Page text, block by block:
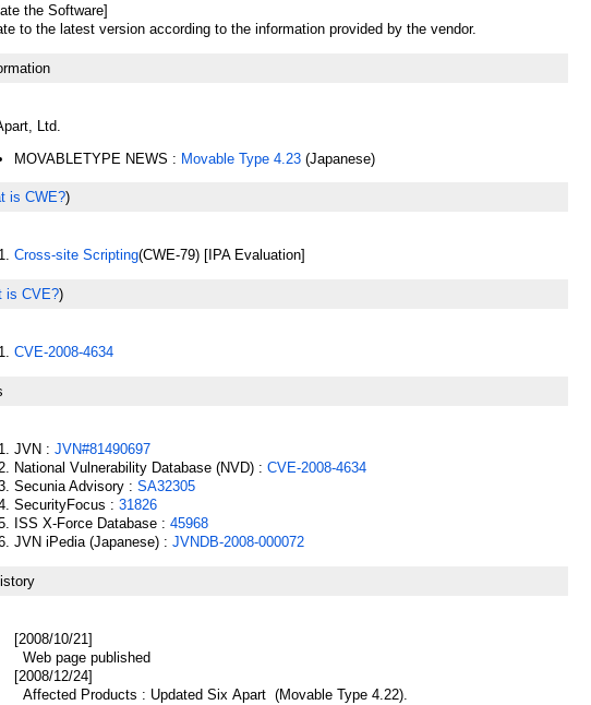
the Software]
to the latest version according to the information provided by the vendor.
Ltd.
MOVABLETYPE NEWS : Movable Type 4.23 (Japanese)
is CWE?)
Cross-site Scripting(CWE-79) [IPA Evaluation]
is CVE?)
CVE-2008-4634
JVN : JVN#81490697
National Vulnerability Database (NVD) : CVE-2008-4634
Secunia Advisory : SA32305
SecurityFocus : 31826
ISS X-Force Database : 45968
JVN iPedia (Japanese) : JVNDB-2008-000072
[2008/10/21]
Web page published
[2008/12/24]
Affected Products : Updated Six Apart (Movable Type 4.22).